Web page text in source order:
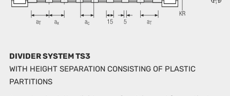
DIVIDER SYSTEM TS3
WITH HEIGHT SEPARATION CONSISTING OF PLASTIC
PARTITIONS